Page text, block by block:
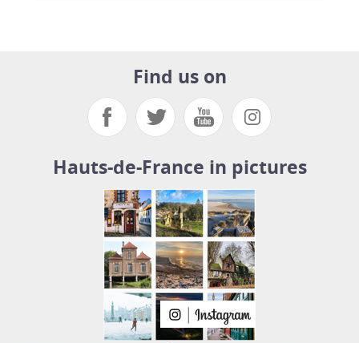
Find us on
Hauts-de-France in pictures